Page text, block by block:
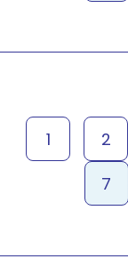
1 2
7